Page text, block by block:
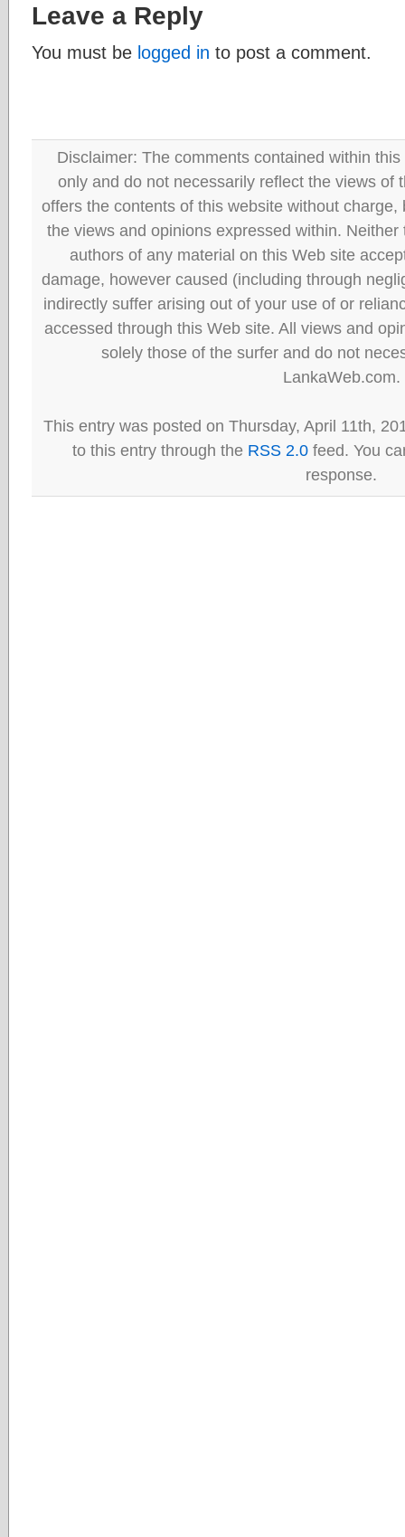
Leave a Reply
You must be logged in to post a comment.
Disclaimer: The comments contained within
only and do not necessarily reflect the views of
offers the contents of this website without
the views and opinions expressed within.
authors of any material on this Web site
damage, however caused (including through
indirectly suffer arising out of your use of or
accessed through this Web site. All views and
solely those of the surfer and do not
LankaWeb.com.
This entry was posted on Thursday, April 11th,
to this entry through the RSS 2.0 feed. You
response.